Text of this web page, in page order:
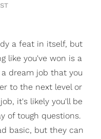
a feat in itself, but
like you've won is a
dream job that you
to the next level or
it's likely you'll be
of tough questions.
basic, but they can